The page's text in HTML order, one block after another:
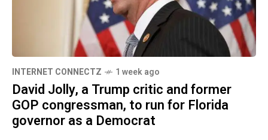
INTERNET CONNECTZ 1 week ago
David Jolly, a Trump critic and former
GOP congressman, to run for Florida
governor as a Democrat